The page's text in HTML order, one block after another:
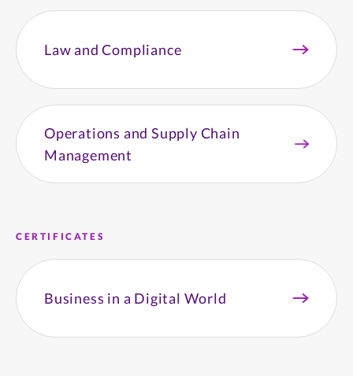
Law and Compliance
Operations and Supply Chain
Management
CERTIFICATES
Business in a Digital World